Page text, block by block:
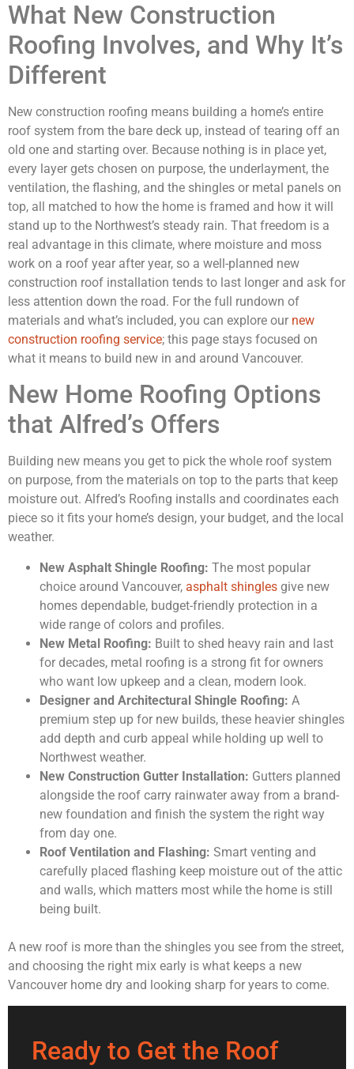
What New Construction
Roofing Involves, and Why It’s
Different
New construction roofing means building a home’s entire
roof system from the bare deck up, instead of tearing off an
old one and starting over. Because nothing is in place yet,
every layer gets chosen on purpose, the underlayment, the
ventilation, the flashing, and the shingles or metal panels on
top, all matched to how the home is framed and how it will
stand up to the Northwest’s steady rain. That freedom is a
real advantage in this climate, where moisture and moss
work on a roof year after year, so a well-planned new
construction roof installation tends to last longer and ask for
less attention down the road. For the full rundown of
materials and what’s included, you can explore our new
construction roofing service; this page stays focused on
what it means to build new in and around Vancouver.
New Home Roofing Options
that Alfred’s Offers
Building new means you get to pick the whole roof system
on purpose, from the materials on top to the parts that keep
moisture out. Alfred’s Roofing installs and coordinates each
piece so it fits your home’s design, your budget, and the local
weather.
New Asphalt Shingle Roofing: The most popular
choice around Vancouver, asphalt shingles give new
homes dependable, budget-friendly protection in a
wide range of colors and profiles.
New Metal Roofing: Built to shed heavy rain and last
for decades, metal roofing is a strong fit for owners
who want low upkeep and a clean, modern look.
Designer and Architectural Shingle Roofing: A
premium step up for new builds, these heavier shingles
add depth and curb appeal while holding up well to
Northwest weather.
New Construction Gutter Installation: Gutters planned
alongside the roof carry rainwater away from a brand-
new foundation and finish the system the right way
from day one.
Roof Ventilation and Flashing: Smart venting and
carefully placed flashing keep moisture out of the attic
and walls, which matters most while the home is still
being built.
A new roof is more than the shingles you see from the street,
and choosing the right mix early is what keeps a new
Vancouver home dry and looking sharp for years to come.
Ready to Get the Roof